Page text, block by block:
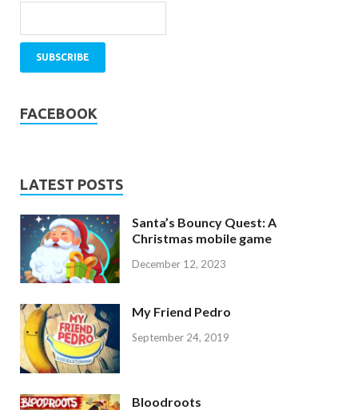
FACEBOOK
LATEST POSTS
Santa’s Bouncy Quest: A
Christmas mobile game
December 12, 2023
My Friend Pedro
September 24, 2019
Bloodroots